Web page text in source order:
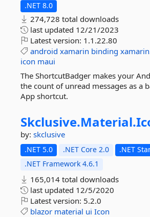
.NET 8.0
274,728 total downloads
last updated 12/21/2023
Latest version: 1.1.22.80
android xamarin binding
icon maui
The ShortcutBadger makes your
the count of unread messages as a
App shortcut.
Skclusive.Material.
by: skclusive
.NET 5.0 .NET Core 2.0
.NET
.NET Framework 4.6.1
165,014 total downloads
last updated 12/5/2020
Latest version: 5.2.0
blazor material ui Icon